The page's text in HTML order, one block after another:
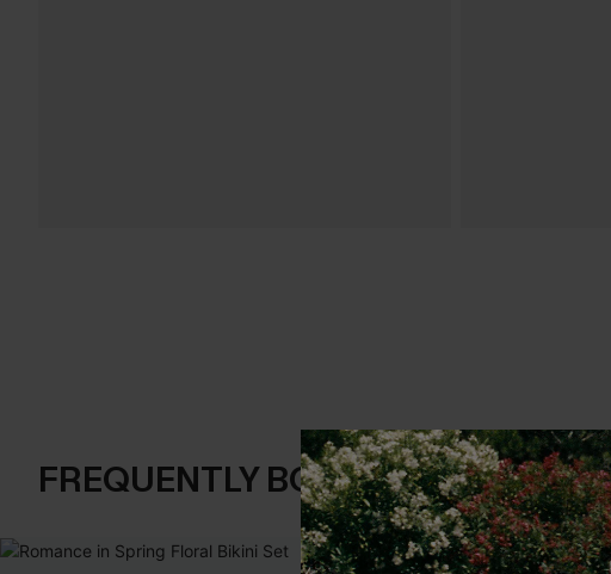
FREQUENTLY BOUGHT TOGETHER